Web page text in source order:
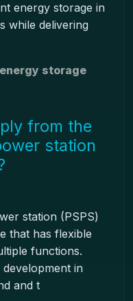
energy storage in
while delivering
energy storage
from the
station
station (PSPS)
that has flexible
functions.
in
and t